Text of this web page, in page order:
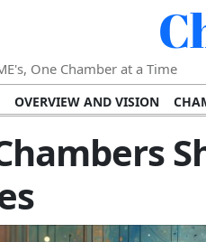
One Chamber at a Time
OVERVIEW AND VISION
FOR THE FUTURE OF
STRATEGIC PLANNING
AND RESOURCES
SUSTAINABILITY AND